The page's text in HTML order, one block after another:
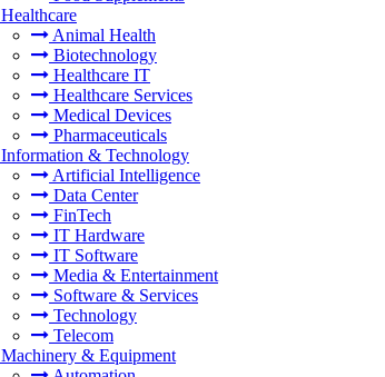
Healthcare
Animal Health
Biotechnology
Healthcare IT
Healthcare Services
Medical Devices
Pharmaceuticals
Information & Technology
Artificial Intelligence
Data Center
FinTech
IT Hardware
IT Software
Media & Entertainment
Software & Services
Technology
Telecom
Machinery & Equipment